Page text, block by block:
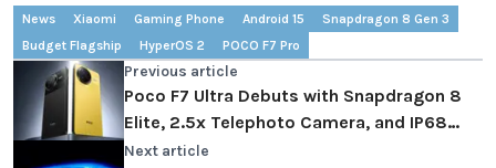
News Xiaomi Gaming Phone Android 15
Snapdragon 8 Gen 3
Budget Flagship
HyperOS 2 POCO F7 Pro
Previous article
Poco F7 Ultra Debuts with Snapdragon 8
Elite, 2.5x Telephoto Camera, and IP68
Rating
Next article